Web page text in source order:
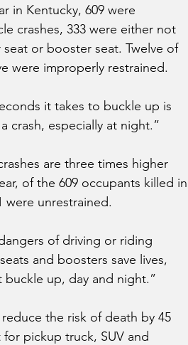
in Kentucky, 609 were
crashes, 333 were either not
or booster seat. Twelve of
were improperly restrained.
it takes to buckle up is
crash, especially at night.”
are three times higher
of the 609 occupants killed in
were unrestrained.
of driving or riding
and boosters save lives,
up, day and night.”
the risk of death by 45
pickup truck, SUV and